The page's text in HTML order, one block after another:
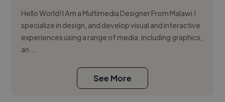
Hello World! I Am a Multimedia Designer From Malawi.I
specialize in design, and develop visual and interactive
experiences using a range of media, including graphics,
an...
See More